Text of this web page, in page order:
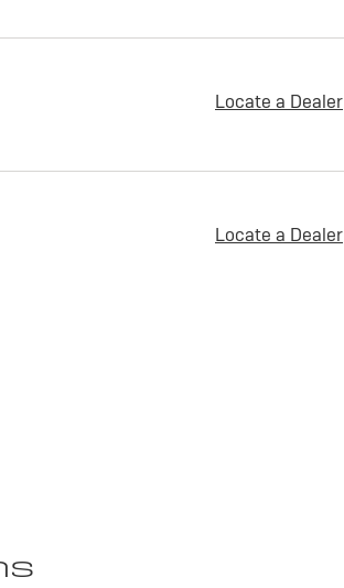
Locate a Dealer
Locate a Dealer